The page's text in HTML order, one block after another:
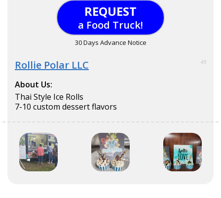
REQUEST
a Food Truck!
30 Days Advance Notice
Rollie Polar LLC 45
About Us:
Thai Style Ice Rolls
7-10 custom dessert flavors